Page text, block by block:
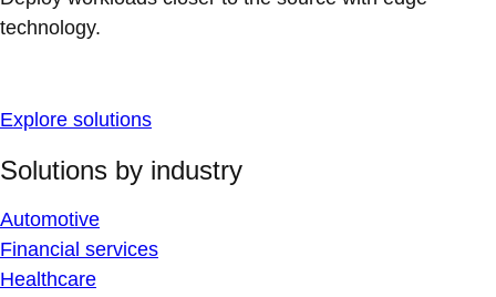
technology.
Explore solutions
Solutions by industry
Automotive
Financial services
Healthcare